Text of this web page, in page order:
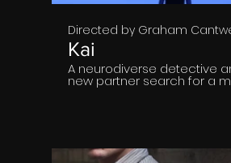
Directed by Graham
Kai
A neurodiverse detective
new partner search for a
person, battling lies and
Graduation Film for the